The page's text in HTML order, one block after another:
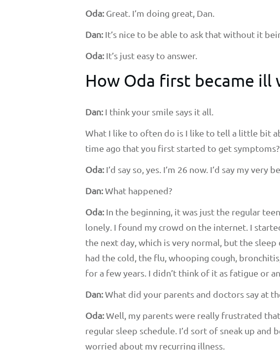
Oda: Great. I’m doing great, Dan.
Dan: It’s nice to be able to ask that without it
Oda: It’s just easy to answer.
How Oda first became ill
Dan: I think your smile says it all.
What I like to often do is I like to tell a little bit
time ago that you first started to get
Oda: I’d say so, yes. I’m 26 now. I’d say my
Dan:What happened?
Oda: In the beginning, it was just the regular
lonely. I found my crowd on the internet. I
the next day, which is very normal, but the
had the cold, the flu, whooping cough,
for a few years. I didn’t think of it as fatigue or
Dan:What did your parents and doctors say at
Oda:Well, my parents were really frustrated
regular sleep schedule. I’d sort of sneak up
worried about my recurring illness.